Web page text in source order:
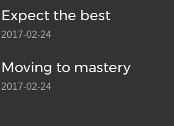
Expect the best
2017-02-24
Moving to mastery
2017-02-24